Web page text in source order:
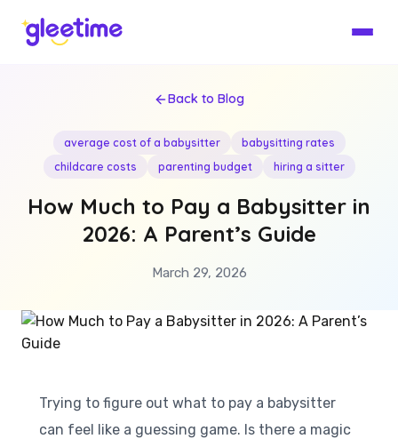
Back to Blog
average cost of a babysitter
babysitting rates
childcare costs
parenting budget hiring a sitter
How Much to Pay a Babysitter in
2026: A Parent’s Guide
March 29, 2026
Trying to figure out what to pay a babysitter
can feel like a guessing game. Is there a magic